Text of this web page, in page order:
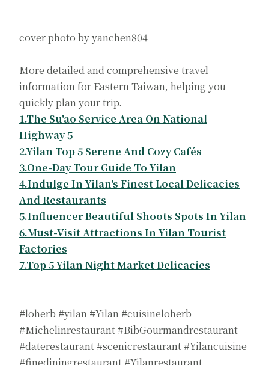
cover photo by yanchen804
More detailed and comprehensive travel
information for Eastern Taiwan, helping you
quickly plan your trip.
1.The Su'ao Service Area On National
Highway 5
2.Yilan Top 5 Serene And Cozy Cafés
3.One-Day Tour Guide To Yilan
4.Indulge In Yilan's Finest Local Delicacies
And Restaurants
5.Influencer Beautiful Shoots Spots In Yilan
6.Must-Visit Attractions In Yilan Tourist
Factories
7.Top 5 Yilan Night Market Delicacies
#loherb #yilan #Yilan #cuisineloherb
#Michelinrestaurant #BibGourmandrestaurant
#daterestaurant #scenicrestaurant #Yilancuisine
#finediningrestaurant #Yilanrestaurant